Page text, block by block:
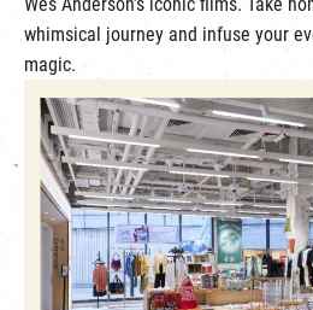
whimsical journey and infuse your
magic.